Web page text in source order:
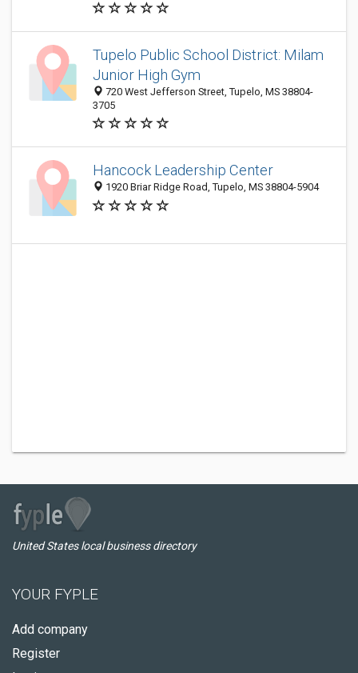
Tupelo Public School District: Milam
Junior High Gym
720 West Jefferson Street, Tupelo, MS 38804-
3705
Hancock Leadership Center
1920 Briar Ridge Road, Tupelo, MS 38804-5904
United States local business directory
YOUR FYPLE
Add company
Register